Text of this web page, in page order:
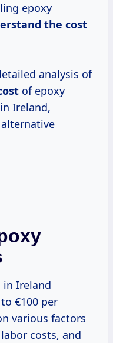
epoxy
the cost
analysis of
of epoxy
Ireland,
Ireland
to €100 per
various factors
costs, and